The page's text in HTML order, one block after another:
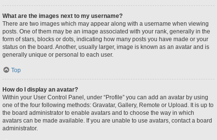
What are the images next to my username?
There are two images which may appear along with a username when viewing
posts. One of them may be an image associated with your rank, generally in the
form of stars, blocks or dots, indicating how many posts you have made or your
status on the board. Another, usually larger, image is known as an avatar and is
generally unique or personal to each user.
Top
How do I display an avatar?
Within your User Control Panel, under “Profile” you can add an avatar by using
one of the four following methods: Gravatar, Gallery, Remote or Upload. It is up to
the board administrator to enable avatars and to choose the way in which
avatars can be made available. If you are unable to use avatars, contact a board
administrator.